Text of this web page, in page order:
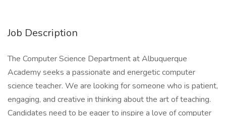
Job Description
The Computer Science Department at Albuquerque
Academy seeks a passionate and energetic computer
science teacher. We are looking for someone who is patient,
engaging, and creative in thinking about the art of teaching.
Candidates need to be eager to inspire a love of computer